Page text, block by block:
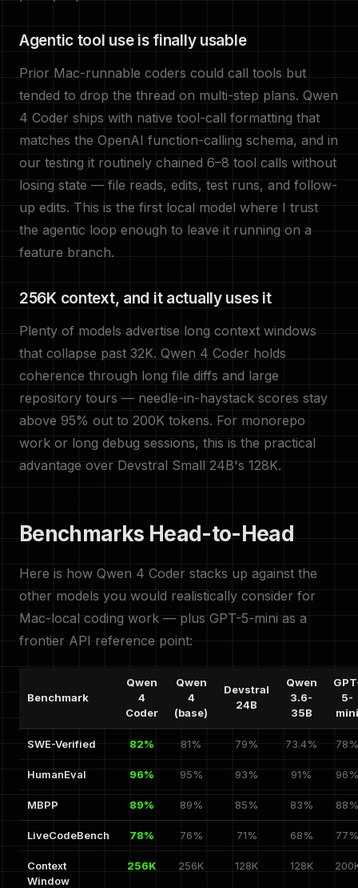
Agentic tool use is finally usable
Prior Mac-runnable coders could call tools but
tended to drop the thread on multi-step plans. Qwen
4 Coder ships with native tool-call formatting that
matches the OpenAI function-calling schema, and in
our testing it routinely chained 6–8 tool calls without
losing state — file reads, edits, test runs, and follow-
up edits. This is the first local model where I trust
the agentic loop enough to leave it running on a
feature branch.
256K context, and it actually uses it
Plenty of models advertise long context windows
that collapse past 32K. Qwen 4 Coder holds
coherence through long file diffs and large
repository tours — needle-in-haystack scores stay
above 95% out to 200K tokens. For monorepo
work or long debug sessions, this is the practical
advantage over Devstral Small 24B's 128K.
Benchmarks Head-to-Head
Here is how Qwen 4 Coder stacks up against the
other models you would realistically consider for
Mac-local coding work — plus GPT-5-mini as a
frontier API reference point:
Benchmark
Qwen
4
Coder
Qwen
4
(base)
Devstral
24B
Qwen
3.6-
35B
5-
mini
SWE-Verified 82% 81% 79% 73.4% 78%
HumanEval 96% 95% 93% 91% 96%
MBPP 89% 89% 85% 83% 88%
LiveCodeBench 78% 76% 71% 68% 77%
Context
Window
256K 256K 128K 128K